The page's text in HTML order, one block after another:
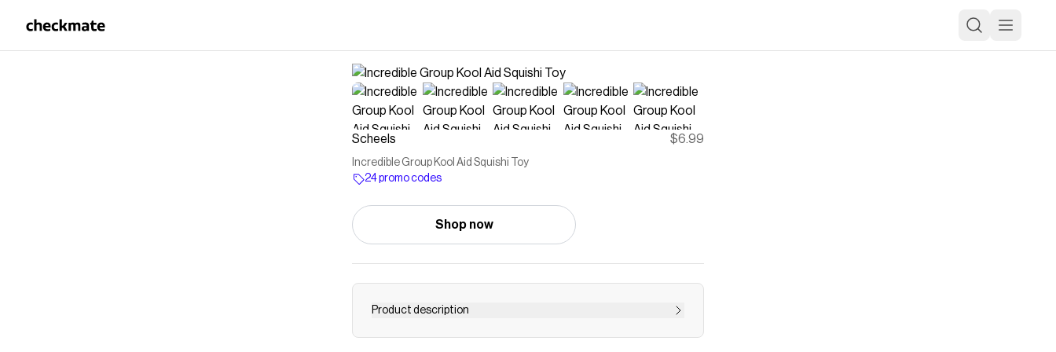
Scheels $6.99
Incredible Group Kool Aid Squishi Toy
24 promo codes
Shop now
Product description
Inspired by the iconic red pitcher, the KOOL AID MAN